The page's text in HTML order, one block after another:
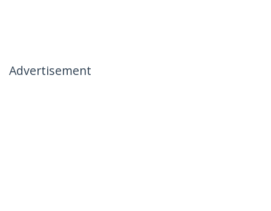
Advertisement